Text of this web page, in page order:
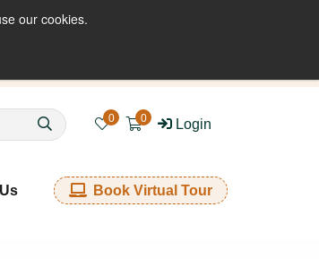
our cookies.
enquiries@kkfabrics.com.au
0 0 Login
Book Virtual Tour